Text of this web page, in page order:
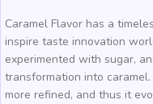
Caramel Flavor has a
inspire taste innovation
experimented with sugar,
transformation into
more refined, and thus it